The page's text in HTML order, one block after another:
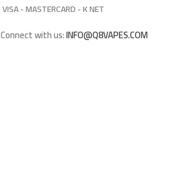
VISA - MASTERCARD - K NET
Connect with us:INFO@Q8VAPES.COM